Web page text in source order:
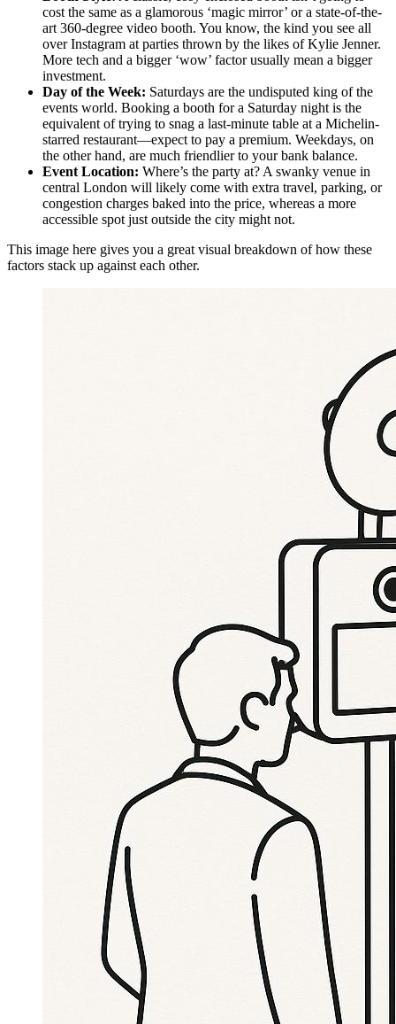
cost the same as a glamorous ‘magic mirror’ or a state-of-the-
art 360-degree video booth. You know, the kind you see all
over Instagram at parties thrown by the likes of Kylie Jenner.
More tech and a bigger ‘wow’ factor usually mean a bigger
investment.
Day of the Week: Saturdays are the undisputed king of the
events world. Booking a booth for a Saturday night is the
equivalent of trying to snag a last-minute table at a Michelin-
starred restaurant—expect to pay a premium. Weekdays, on
the other hand, are much friendlier to your bank balance.
Event Location: Where’s the party at? A swanky venue in
central London will likely come with extra travel, parking, or
congestion charges baked into the price, whereas a more
accessible spot just outside the city might not.
This image here gives you a great visual breakdown of how these
factors stack up against each other.